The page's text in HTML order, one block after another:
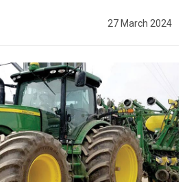
27 March 2024